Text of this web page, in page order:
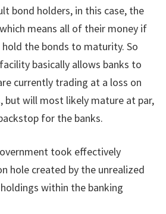
bond holders, in this case, the
means all of their money if
the bonds to maturity. So
basically allows banks to
currently trading at a loss on
but will most likely mature at par,
for the banks.
took effectively
hole created by the unrealized
within the banking